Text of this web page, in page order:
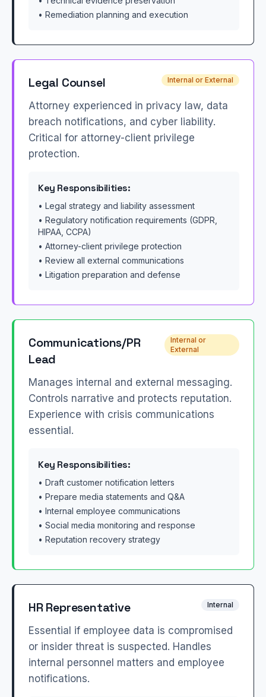
• Remediation planning and execution
Legal Counsel Internal or External
Attorney experienced in privacy law, data
breach notifications, and cyber liability.
Critical for attorney-client privilege
protection.
Key Responsibilities:
• Legal strategy and liability assessment
• Regulatory notification requirements (GDPR,
HIPAA, CCPA)
• Attorney-client privilege protection
• Review all external communications
• Litigation preparation and defense
Communications/PR
Lead
Internal or
External
Manages internal and external messaging.
Controls narrative and protects reputation.
Experience with crisis communications
essential.
Key Responsibilities:
• Draft customer notification letters
• Prepare media statements and Q&A
• Internal employee communications
• Social media monitoring and response
• Reputation recovery strategy
HR Representative Internal
Essential if employee data is compromised
or insider threat is suspected. Handles
internal personnel matters and employee
notifications.